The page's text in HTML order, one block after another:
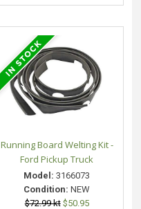
Running Board Welting Kit -
Ford Pickup Truck
Model: 3166073
Condition: NEW
$72.99 kt $50.95